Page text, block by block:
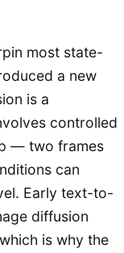
most state-
a new
is a
controlled
— two frames
can
Early text-to-
diffusion
is why the